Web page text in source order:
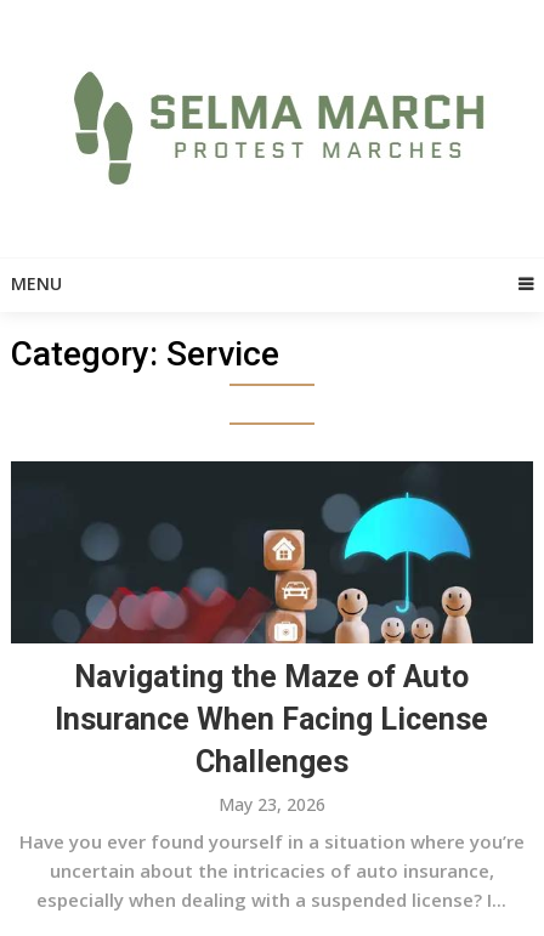
MENU
Category: Service
Navigating the Maze of Auto
Insurance When Facing License
Challenges
May 23, 2026
Have you ever found yourself in a situation where you’re
uncertain about the intricacies of auto insurance,
especially when dealing with a suspended license? I...